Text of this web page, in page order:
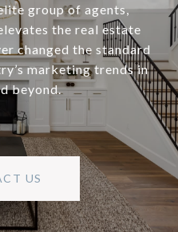
group of agents,
the real estate
changed the standard
marketing trends in
beyond.
US